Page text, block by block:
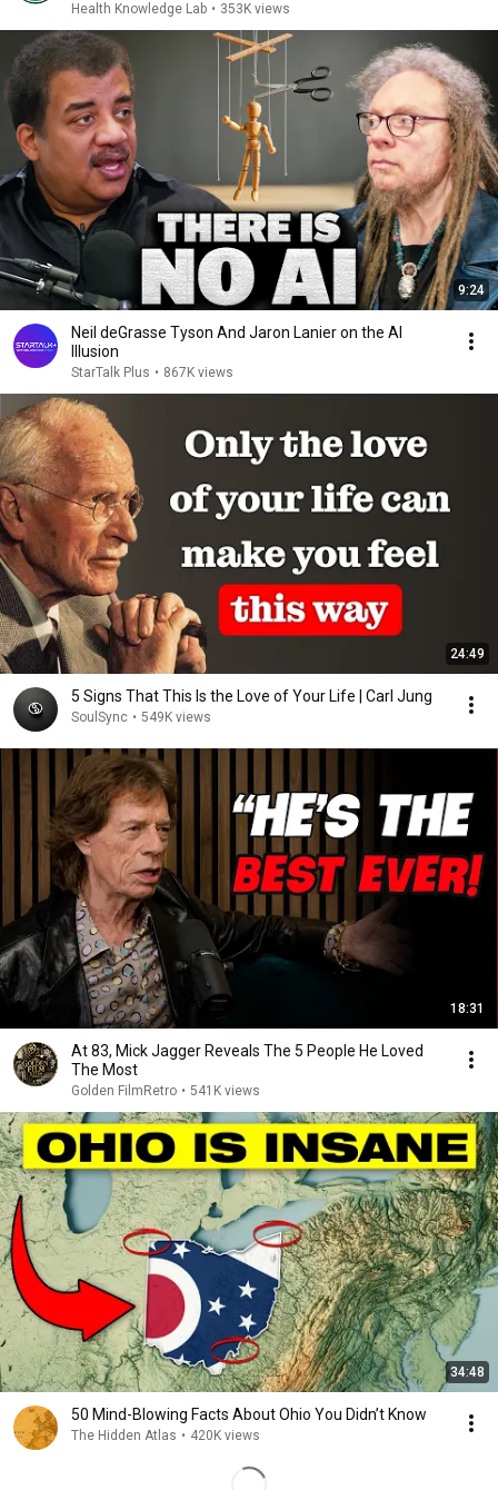
Health Knowledge Lab • 353K views
9:24
Neil deGrasse Tyson And Jaron Lanier on the AI
Illusion
StarTalk Plus • 867K views
24:49
5 Signs That This Is the Love of Your Life | Carl Jung
SoulSync • 549K views
18:31
At 83, Mick Jagger Reveals The 5 People He Loved
The Most
Golden FilmRetro • 541K views
34:48
50 Mind-Blowing Facts About Ohio You Didn’t Know
The Hidden Atlas • 420K views